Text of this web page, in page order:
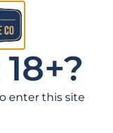
enter this site